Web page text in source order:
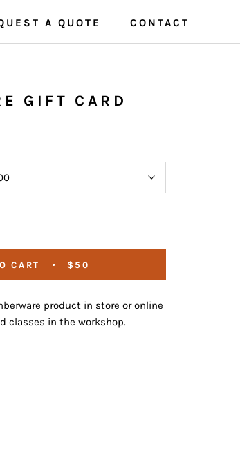
A QUOTE
CONTACT
GIFT CARD
CART $50
product in store or online
classes in the workshop.